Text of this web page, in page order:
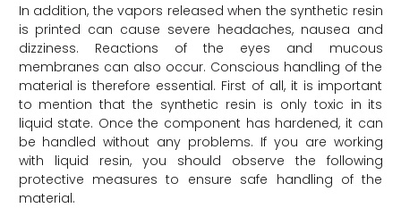
In addition, the vapors released when the synthetic resin
is printed can cause severe headaches, nausea and
dizziness. Reactions of the eyes and mucous
membranes can also occur. Conscious handling of the
material is therefore essential. First of all, it is important
to mention that the synthetic resin is only toxic in its
liquid state. Once the component has hardened, it can
be handled without any problems. If you are working
with liquid resin, you should observe the following
protective measures to ensure safe handling of the
material.